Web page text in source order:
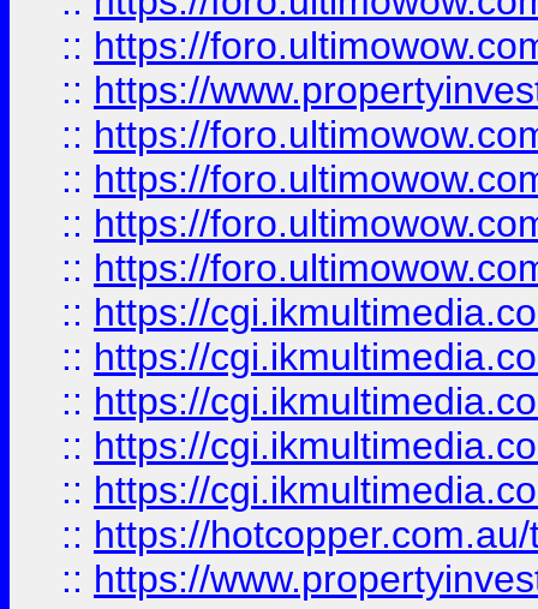
:: https://
:: https://
:: https://
:: https://
:: https://
:: https://
:: https://
:: https://
:: https://
:: https://
:: https://
:: https://
:: https://